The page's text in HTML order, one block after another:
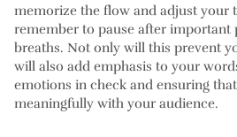
memorize the flow and adjust your
remember to pause after important
breaths. Not only will this prevent
will also add emphasis to your
emotions in check and ensuring
meaningfully with your audience.